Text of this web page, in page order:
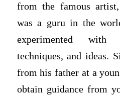
from the famous
was a guru in the
experimented with
techniques, and ideas.
from his father at a
obtain guidance from